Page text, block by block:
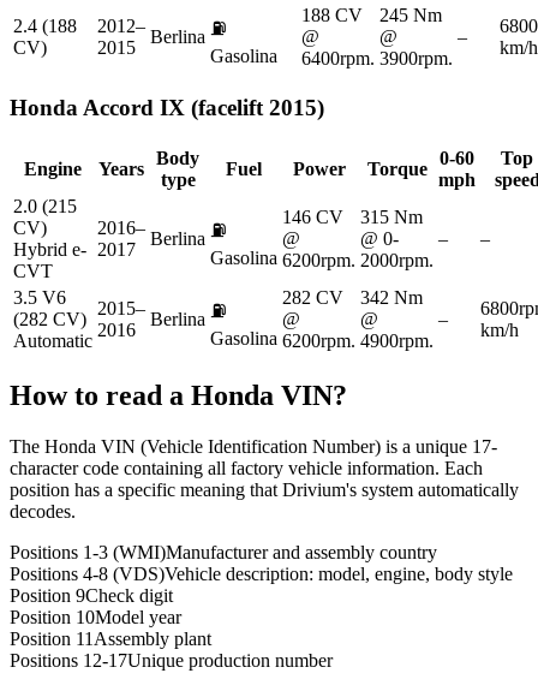
2.4 (188
CV)
2012–
2015
Berlina ⛽
Gasolina
188 CV
@
6400rpm.
245 Nm
@
3900rpm.
–
km/h
HondaAccord IX (facelift 2015)
Engine Years
Body
type
Fuel Power Torque
0-60
mph
Top
2.0 (215
CV)
Hybrid e-
CVT
2016–
2017
Berlina ⛽
Gasolina
146 CV
@
6200rpm.
315 Nm
@ 0-
2000rpm.
– –
3.5 V6
(282 CV)
Automatic
2015–
2016
Berlina ⛽
Gasolina
282 CV
@
6200rpm.
342 Nm
@
4900rpm.
–
km/h
How to read a Honda VIN?
The Honda VIN (Vehicle Identification Number) is a unique 17-
character code containing all factory vehicle information. Each
position has a specific meaning that Drivium's system automatically
decodes.
Positions 1-3 (WMI)Manufacturer and assembly country
Positions 4-8 (VDS)Vehicle description: model, engine, body style
Position 9Check digit
Position 10Model year
Position 11 Assembly plant
Positions 12-17Unique production number